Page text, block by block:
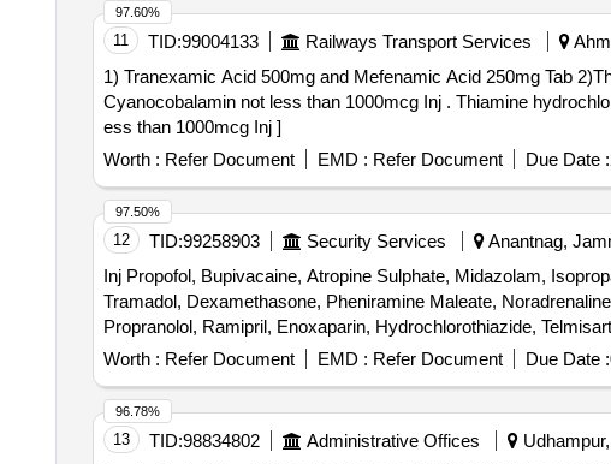
11 TID:99004133 Railways Transport Services
1) Tranexamic Acid 500mg and Mefenamic Acid 250mg Tab
Cyanocobalamin not less than 1000mcg Inj . Thiamine hydrochloride not less than 100mg Pyridoxine hydrochloride not less than 100mg Cyanocobalamin not l
ess than 1000mcg Inj ]
Worth : Refer Document EMD : Refer Document Due Date :
97.60%
12 TID:99258903 Security Services Anantnag,
Inj Propofol, Bupivacaine, Atropine Sulphate, Midazolam,
Tramadol, Dexamethasone, Pheniramine Maleate,
Propranolol, Ramipril, Enoxaparin, Hydrochlorothiazide,
sulphadiazine, Ondansetron, Chlorhexidine, Acetazolamide,
Mupirocin, Minoxidil, Permethrin, Terbinafine, Urea, Povidone
boulardii, Cyproheptadine, Phytomenadione, Isosorbide
Adapalene, Betamethasone, Calamine, Mefenamic Acid,
Tramadol HCl, Febuxostat, Adrenaline Tartrate, Chlorzoxazone,
Worth : Refer Document EMD : Refer Document Due Date :
97.50%
13 TID:98834802 Administrative Offices
96.78%